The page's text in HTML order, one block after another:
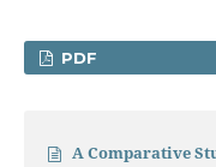
PDF
A Comparative